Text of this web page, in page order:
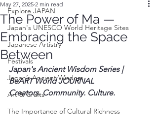
Explore JAPAN
Japan's UNESCO World Heritage Sites
Japanese Artistry
Festivals
Japan’s Ancient Wisdom
Art & Crafts
The Importance of Cultural Richness
The Power of Ma —
Embracing the Space
Between
May 27, 2025 2 min read
Japan's Ancient Wisdom Series |
BeART World JOURNAL
Creators. Community. Culture.